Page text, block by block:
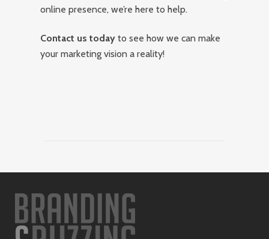
online presence, we’re here to help.
Contact us today to see how we can make
your marketing vision a reality!